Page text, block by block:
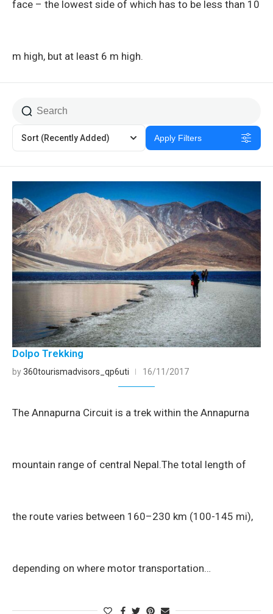
face – the lowest side of which has to be less than 10
m high, but at least 6 m high.
Sort (Recently Added) Apply Filters
Dolpo Trekking
by360tourismadvisors_qp6uti 16/11/2017
The Annapurna Circuit is a trek within the Annapurna
mountain range of central Nepal.The total length of
the route varies between 160–230 km (100-145 mi),
depending on where motor transportation…